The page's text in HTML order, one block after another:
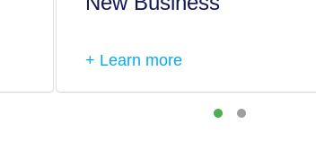
+ Learn more